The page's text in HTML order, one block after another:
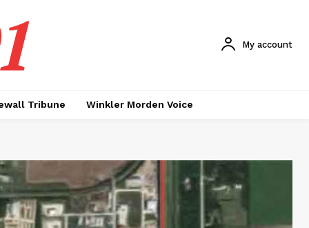
My account
Tribune Winkler Morden Voice